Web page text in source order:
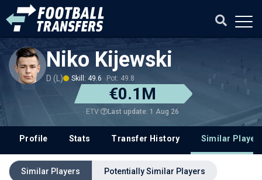
Niko Kijewski
D (L) Skill: 49.6 Pot: 49.8
€0.1M
ETV Last update: 1 Aug 26
Profile Stats Transfer History Similar
Similar Players Potentially Similar Players